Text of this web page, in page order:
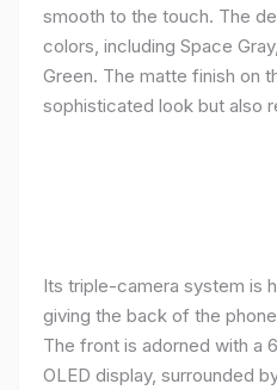
smooth to the touch. The
colors, including Space
Green. The matte finish on
sophisticated look but also
Its triple-camera system is
giving the back of the
The front is adorned with a
OLED display, surrounded